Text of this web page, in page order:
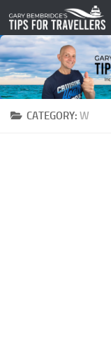
Skip to content
CATEGORY: W